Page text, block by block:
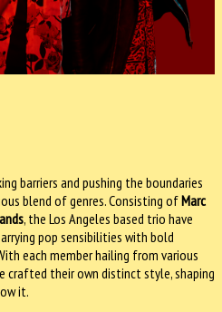
barriers and pushing the boundaries
blend of genres. Consisting ofMarc
, the Los Angeles based trio have
pop sensibilities with bold
each member hailing from various
crafted their own distinct style, shaping
it.